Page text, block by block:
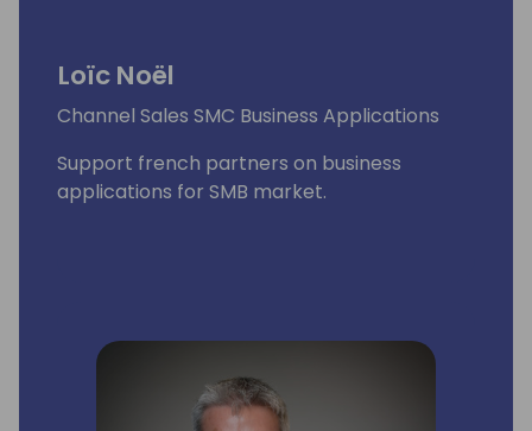
Loïc Noël
Channel Sales SMC Business Applications
Support french partners on business
applications for SMB market.